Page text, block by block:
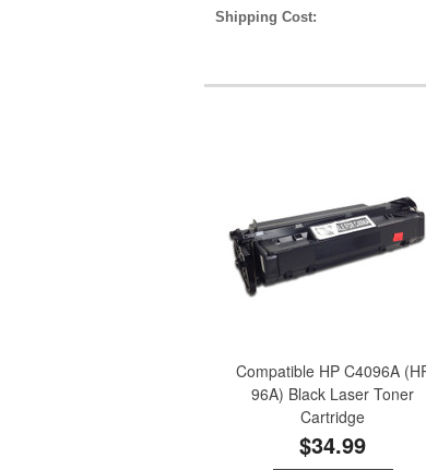
Shipping Cost:
Compatible HP C4096A
96A) Black Laser Toner
Cartridge
$34.99